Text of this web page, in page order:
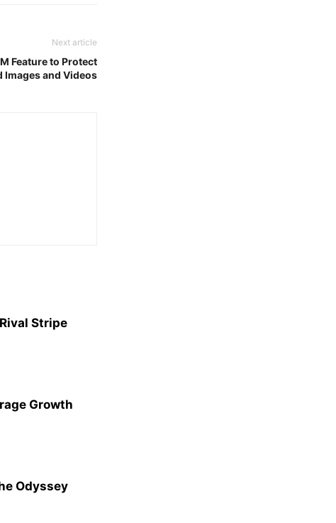
Next article
Feature to Protect
Images and Videos
Stripe
Growth
Odyssey